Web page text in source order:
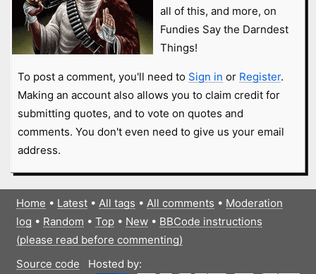
all of this, and more, on
Fundies Say the Darndest
Things!
To post a comment, you'll need to Sign in or Register.
Making an account also allows you to claim credit for
submitting quotes, and to vote on quotes and
comments. You don't even need to give us your email
address.
Home • Latest• All tags • All comments • Moderation
log • Random • Top• New• BBCode instructions
(please read before commenting)
Source code
Hosted by: